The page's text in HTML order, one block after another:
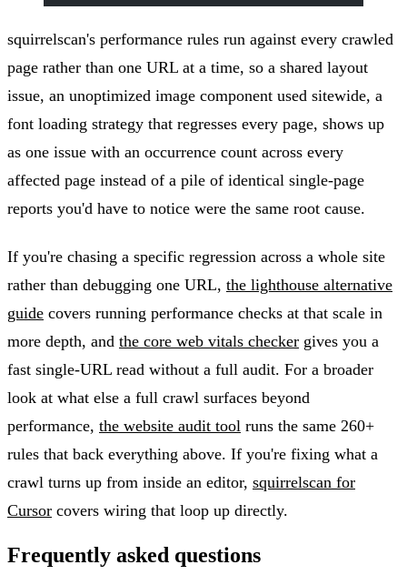
squirrelscan's performance rules run against every crawled
page rather than one URL at a time, so a shared layout
issue, an unoptimized image component used sitewide, a
font loading strategy that regresses every page, shows up
as one issue with an occurrence count across every
affected page instead of a pile of identical single-page
reports you'd have to notice were the same root cause.
If you're chasing a specific regression across a whole site
rather than debugging one URL, the lighthouse alternative
guide covers running performance checks at that scale in
more depth, and the core web vitals checker gives you a
fast single-URL read without a full audit. For a broader
look at what else a full crawl surfaces beyond
performance, the website audit tool runs the same 260+
rules that back everything above. If you're fixing what a
crawl turns up from inside an editor, squirrelscan for
Cursor covers wiring that loop up directly.
Frequently asked questions